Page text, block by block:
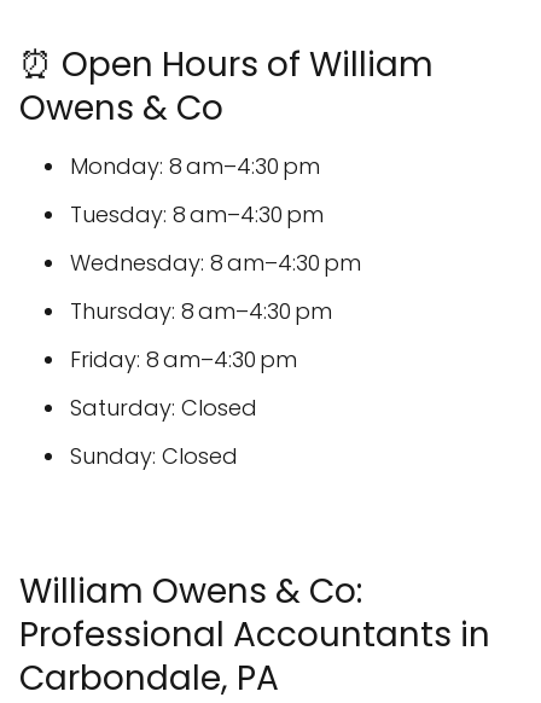
⏰ Open Hours of William
Owens & Co
Monday: 8 am–4:30 pm
Tuesday: 8 am–4:30 pm
Wednesday: 8 am–4:30 pm
Thursday: 8 am–4:30 pm
Friday: 8 am–4:30 pm
Saturday: Closed
Sunday: Closed
William Owens & Co:
Professional Accountants in
Carbondale, PA